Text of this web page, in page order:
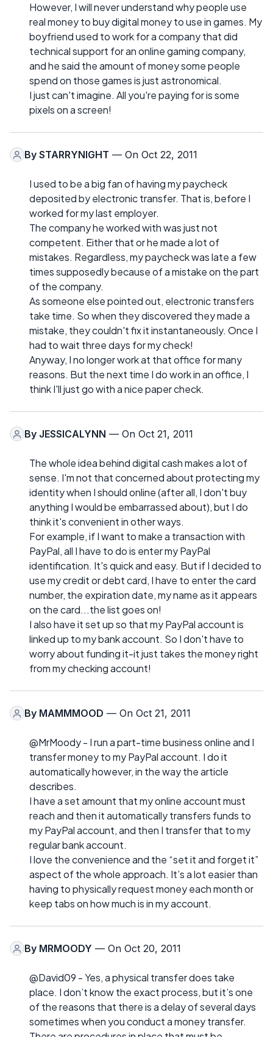
However, I will never understand why people use
real money to buy digital money to use in games. My
boyfriend used to work for a company that did
technical support for an online gaming company,
and he said the amount of money some people
spend on those games is just astronomical.
I just can't imagine. All you're paying for is some
pixels on a screen!
By STARRYNIGHT — On Oct 22, 2011
I used to be a big fan of having my paycheck
deposited by electronic transfer. That is, before I
worked for my last employer.
The company he worked with was just not
competent. Either that or he made a lot of
mistakes. Regardless, my paycheck was late a few
times supposedly because of a mistake on the part
of the company.
As someone else pointed out, electronic transfers
take time. So when they discovered they made a
mistake, they couldn't fix it instantaneously. Once I
had to wait three days for my check!
Anyway, I no longer work at that office for many
reasons. But the next time I do work in an office, I
think I'll just go with a nice paper check.
By JESSICALYNN — On Oct 21, 2011
The whole idea behind digital cash makes a lot of
sense. I'm not that concerned about protecting my
identity when I should online (after all, I don't buy
anything I would be embarrassed about), but I do
think it's convenient in other ways.
For example, if I want to make a transaction with
PayPal, all I have to do is enter my PayPal
identification. It's quick and easy. But if I decided to
use my credit or debt card, I have to enter the card
number, the expiration date, my name as it appears
on the card...the list goes on!
I also have it set up so that my PayPal account is
linked up to my bank account. So I don't have to
worry about funding it-it just takes the money right
from my checking account!
By MAMMMOOD — On Oct 21, 2011
@MrMoody - I run a part-time business online and I
transfer money to my PayPal account. I do it
automatically however, in the way the article
describes.
I have a set amount that my online account must
reach and then it automatically transfers funds to
my PayPal account, and then I transfer that to my
regular bank account.
I love the convenience and the “set it and forget it”
aspect of the whole approach. It’s a lot easier than
having to physically request money each month or
keep tabs on how much is in my account.
By MRMOODY — On Oct 20, 2011
@David09 - Yes, a physical transfer does take
place. I don’t know the exact process, but it’s one
of the reasons that there is a delay of several days
sometimes when you conduct a money transfer.